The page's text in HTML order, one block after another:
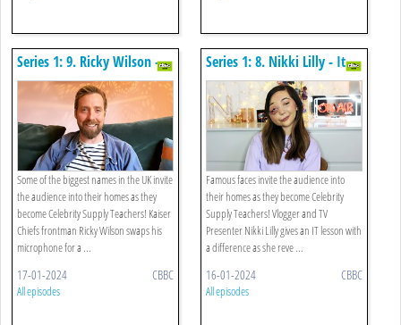
Series 1: 9. Ricky Wilson -
Art
Some of the biggest names in the UK invite
the audience into their homes as they
become Celebrity Supply Teachers! Kaiser
Chiefs frontman Ricky Wilson swaps his
microphone for a ...
17-01-2024 CBBC
All episodes
Series 1: 8. Nikki Lilly - It
Famous faces invite the audience into
their homes as they become Celebrity
Supply Teachers! Vlogger and TV
Presenter Nikki Lilly gives an IT lesson with
a difference as she reve ...
16-01-2024 CBBC
All episodes